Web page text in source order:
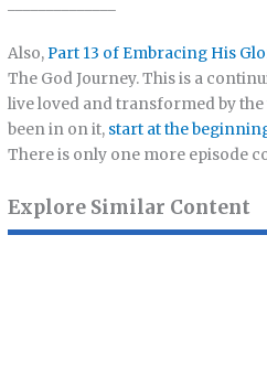
Also, Part 13 of Embracing His
The God Journey. This is a
live loved and transformed by
been in on it, start at the
There is only one more episode
Explore Similar Content